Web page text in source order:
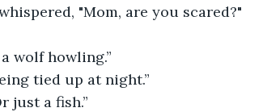
"Mom, are you scared?"
wolf howling.”
tied up at night.”
just a fish.”